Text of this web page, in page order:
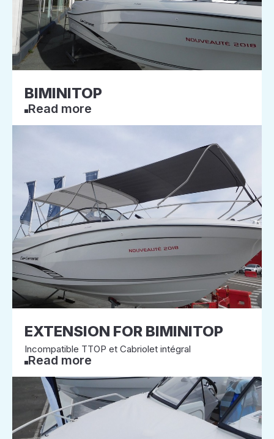
BIMINITOP
Read more
EXTENSION FOR BIMINITOP
Incompatible TTOP et Cabriolet intégral
Read more